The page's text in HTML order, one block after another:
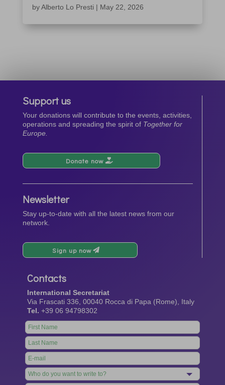
byAlberto Lo Presti | May 22, 2026
Support us
Your donations will contribute to the events, activities,
operations and spreading the spirit of Together for
Europe.
Donate now
Newsletter
Stay up-to-date with all the latest news from our
network.
Sign up now
Contacts
International Secretariat
Via Frascati 336, 00040 Rocca di Papa (Rome), Italy
Tel. +39 06 94798302
Leave
this
field
blank